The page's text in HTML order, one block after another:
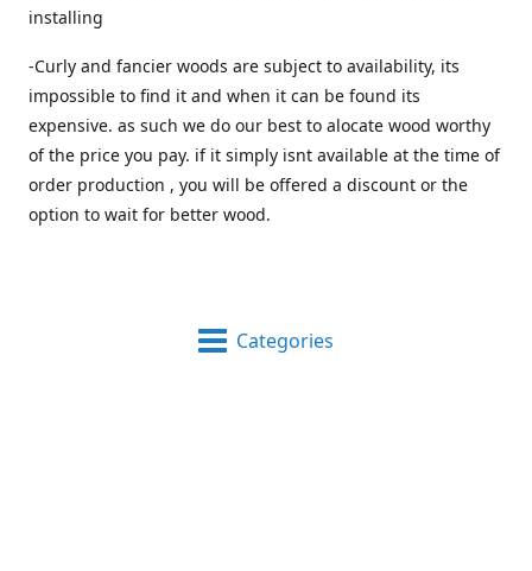
installing
-Curly and fancier woods are subject to availability, its
impossible to find it and when it can be found its
expensive. as such we do our best to alocate wood worthy
of the price you pay. if it simply isnt available at the time of
order production , you will be offered a discount or the
option to wait for better wood.
Categories